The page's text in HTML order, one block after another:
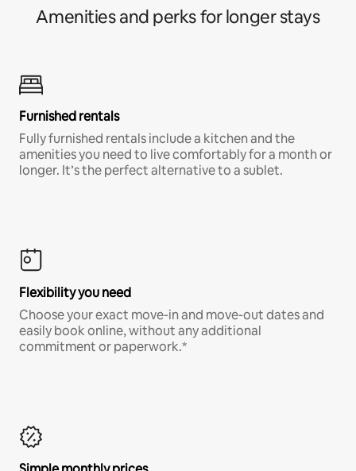
Amenities and perks for longer stays
Furnished rentals
Fully furnished rentals include a kitchen and the
amenities you need to live comfortably for a month or
longer. It’s the perfect alternative to a sublet.
Flexibility you need
Choose your exact move-in and move-out dates and
easily book online, without any additional
commitment or paperwork.*